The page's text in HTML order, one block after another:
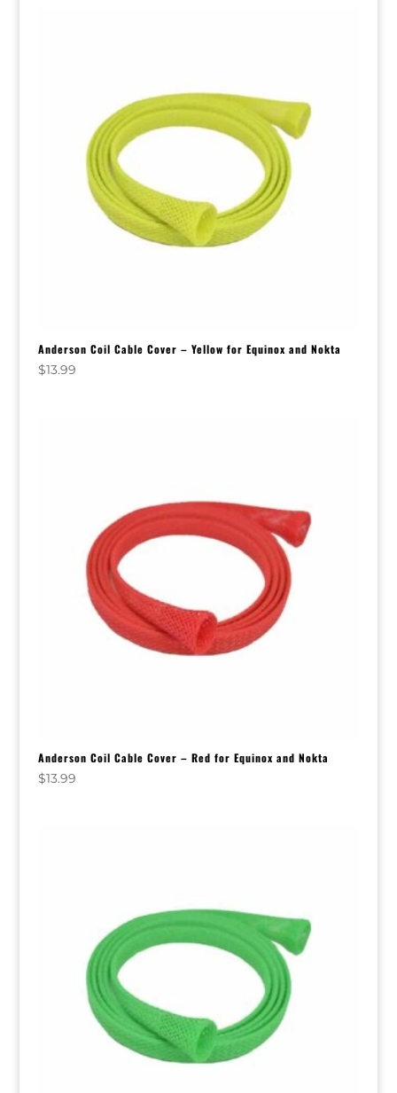
Anderson Coil Cable Cover – Yellow for Equinox and Nokta
$13.99
Anderson Coil Cable Cover – Red for Equinox and Nokta
$13.99